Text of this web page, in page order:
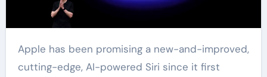
Apple has been promising a new-and-improved,
cutting-edge, AI-powered Siri since it first